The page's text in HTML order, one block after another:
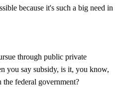
because it's such a big need in
through public private
you say subsidy, is it, you know,
federal government?